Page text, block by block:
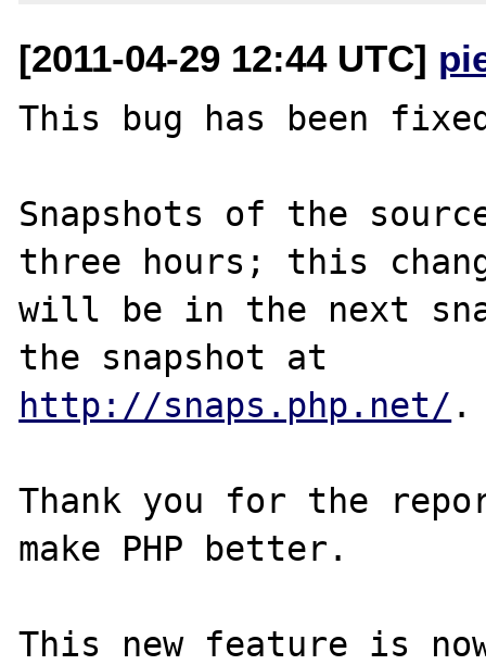
[2011-04-29 12:44 UTC]
This bug has been
Snapshots of the
three hours; this
will be in the next
http://snaps.php.net/ .
Thank you for the
make PHP better.
This new feature is